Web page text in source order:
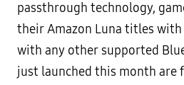
passthrough technology,
their Amazon Luna titles with
with any other supported
just launched this month are